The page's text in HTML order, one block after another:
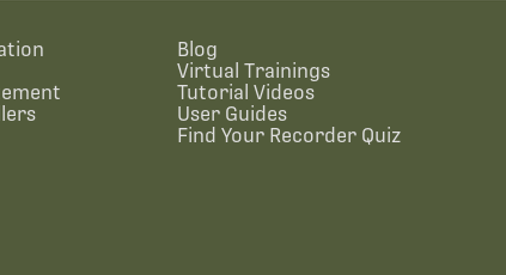
Blog
Virtual Trainings
Tutorial Videos
User Guides
Find Your Recorder Quiz